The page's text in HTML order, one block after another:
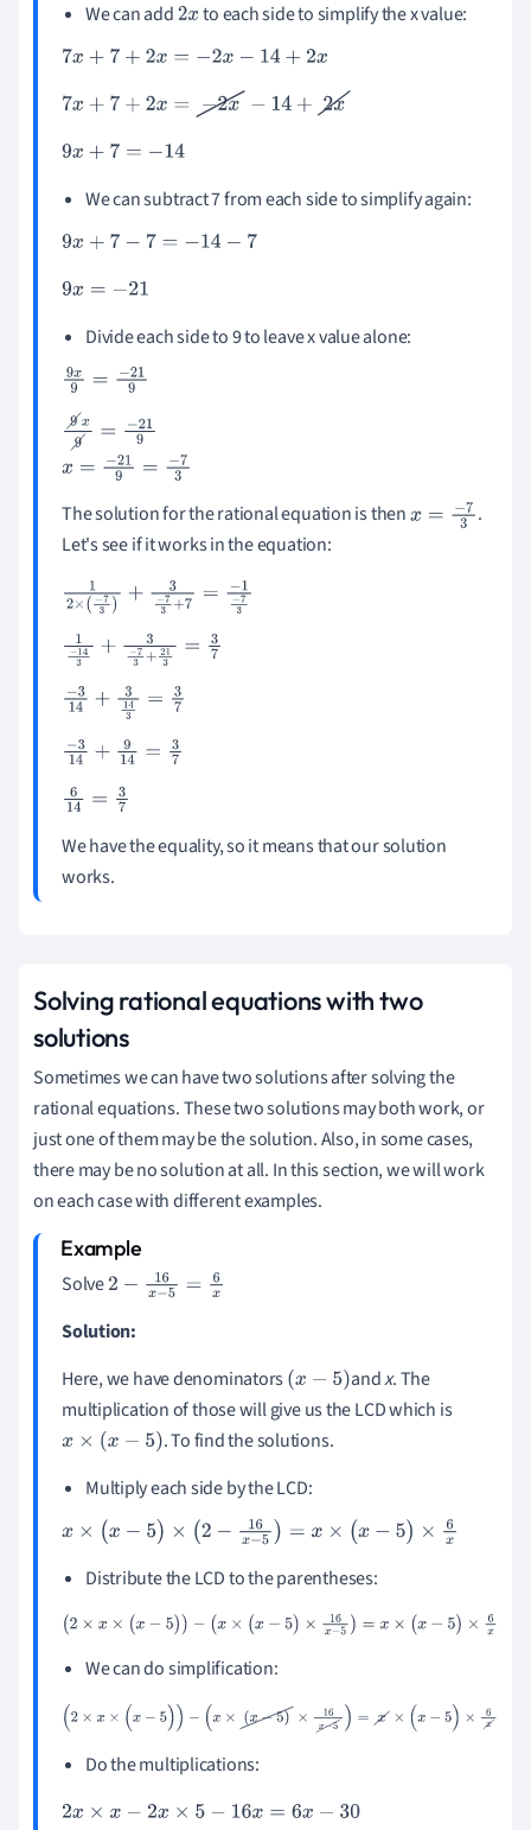
We can add2x to each side to simplify the x value:
7x+ 7+ 2x =-2x-14+ 2x
7x+ 7+ 2x =-2x-14+2x
9x+ 7= -14
We can subtract 7 from each side to simplify again:
9x+ 7-7= -14 -7
9x= -21
Divide each side to 9 to leave x value alone:
9x9 =-219
9x9= -21 9
x= -21 9=-7 3
The solution for the rational equation is thenx= -73
.
Let's see if it works in the equation:
12×(-73) +3- 73+7= 1-7 3
1-14 3+3 -73+213 =3 7
-314+3 143 =37
-314+9 14= 37
614 =3 7
We have the equality, so it means that our solution
works.
Solving rational equations with two
solutions
Sometimes we can have two solutions after solving the
rational equations. These two solutions may both work, or
just one of them may be the solution. Also, in some cases,
there may be no solution at all. In this section, we will work
on each case with different examples.
Solve2- 16 x-5=6 x
Solution:
Here, we have denominators(x- 5) andx. The
multiplication of those will give us the LCD which is
x× (x 5)
. To find the solutions.
Multiply each side by the LCD:
x× (x 5)× (2- 16x -5) =x× (x- 5)×6x
Distribute the LCD to the parentheses:
(2×x ×( x- 5))-(x×(x- 5) ×16x 5)=x×(x -5 )×6x
We can do simplification:
(2×x ×( x- 5))-(x×(x -5 ×16x -5)=x×(x- 5)×6x
Do the multiplications:
2x× x-2x×5- 16x =6 x-30